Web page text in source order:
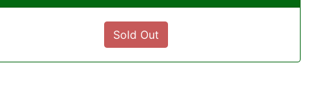
Sold Out